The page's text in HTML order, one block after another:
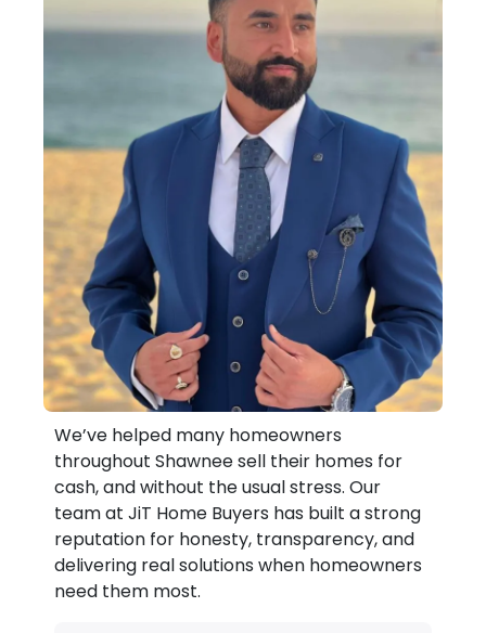
We’ve helped many homeowners
throughout Shawnee sell their homes for
cash, and without the usual stress. Our
team at JiT Home Buyers has built a strong
reputation for honesty, transparency, and
delivering real solutions when homeowners
need them most.